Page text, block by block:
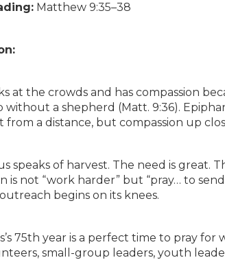
Matthew 9:35–38
at the crowds and has compassion
without a shepherd (Matt. 9:36).
a distance, but compassion up
speaks of harvest. The need is great.
is not “work harder” but “pray… to
begins on its knees.
75th year is a perfect time to pray
small-group leaders, youth